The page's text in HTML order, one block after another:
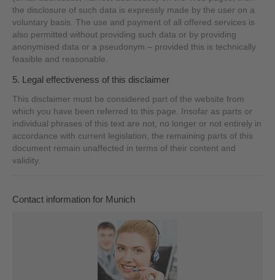
the disclosure of such data is expressly made by the user on a
voluntary basis. The use and payment of all offered services is
also permitted without providing such data or by providing
anonymised data or a pseudonym – provided this is technically
feasible and reasonable.
5. Legal effectiveness of this disclaimer
This disclaimer must be considered part of the website from
which you have been referred to this page. Insofar as parts or
individual phrases of this text are not, no longer or not entirely in
accordance with current legislation, the remaining parts of this
document remain unaffected in terms of their content and
validity.
Contact information for Munich